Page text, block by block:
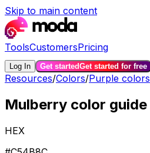
Skip to main content
ToolsCustomersPricing
Log In Get startedGet started for free
Resources/Colors/Purple colors
Mulberry color guide
HEX